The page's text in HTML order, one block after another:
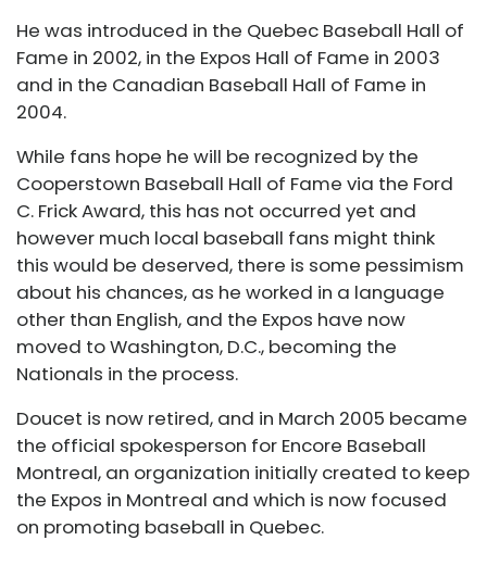
He was introduced in the Quebec Baseball Hall of
Fame in 2002, in the Expos Hall of Fame in 2003
and in the Canadian Baseball Hall of Fame in
2004.
While fans hope he will be recognized by the
Cooperstown Baseball Hall of Fame via the Ford
C. Frick Award, this has not occurred yet and
however much local baseball fans might think
this would be deserved, there is some pessimism
about his chances, as he worked in a language
other than English, and the Expos have now
moved to Washington, D.C., becoming the
Nationals in the process.
Doucet is now retired, and in March 2005 became
the official spokesperson for Encore Baseball
Montreal, an organization initially created to keep
the Expos in Montreal and which is now focused
on promoting baseball in Quebec.